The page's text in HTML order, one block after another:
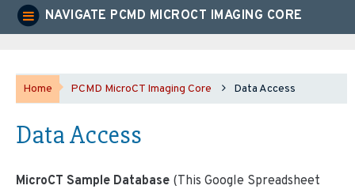
NAVIGATE PCMD MICROCT IMAGING CORE
Home PCMD MicroCT Imaging Core Data Access
Data Access
MicroCT Sample Database (This Google Spreadsheet